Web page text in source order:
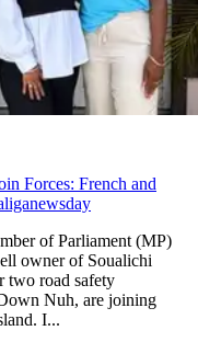
Forces: French and
of Parliament (MP)
owner of Soualichi
two road safety
Nuh, are joining
I...